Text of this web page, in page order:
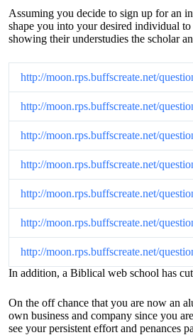
Assuming you decide to sign up for an
shape you into your desired individual
showing their understudies the scholar
http://moon.rps.buffscreate.net/
http://moon.rps.buffscreate.net/
http://moon.rps.buffscreate.net/
http://moon.rps.buffscreate.net/
http://moon.rps.buffscreate.net/
http://moon.rps.buffscreate.net/
http://moon.rps.buffscreate.net/
In addition, a Biblical web school has
On the off chance that you are now an
own business and company since you
see your persistent effort and penances